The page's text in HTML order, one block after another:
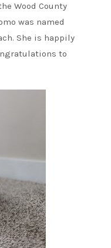
Wood County
was named
She is happily
to